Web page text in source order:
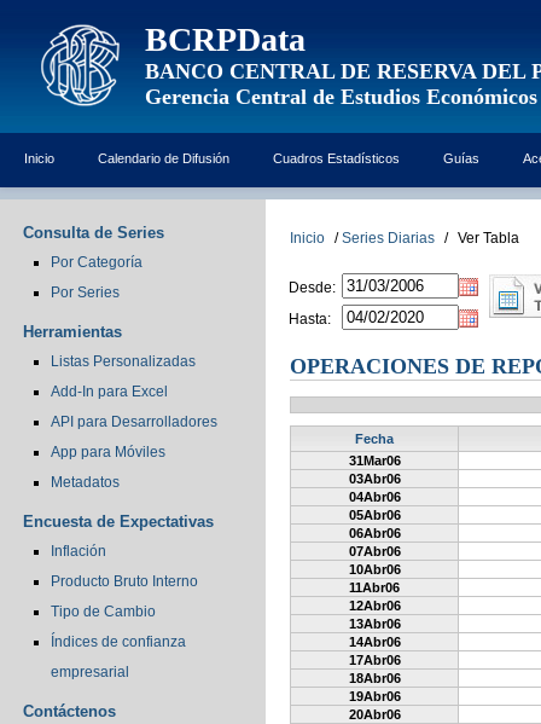
BCRPData
BANCO CENTRAL DE RESERVA DEL
Gerencia Central de Estudios Económicos
Inicio Calendario de Difusión Cuadros Estadísticos Guías
Consulta de Series
Por Categoría
Por Series
Herramientas
Listas Personalizadas
Add-In para Excel
API para Desarrolladores
App para Móviles
Metadatos
Encuesta de Expectativas
Inflación
Producto Bruto Interno
Tipo de Cambio
Índices de confianza
empresarial
Contáctenos
Inicio / Series Diarias / Ver Tabla
Desde:
Hasta:
OPERACIONES DE
Fecha
31Mar06
03Abr06
04Abr06
05Abr06
06Abr06
07Abr06
10Abr06
11Abr06
12Abr06
13Abr06
14Abr06
17Abr06
18Abr06
19Abr06
20Abr06